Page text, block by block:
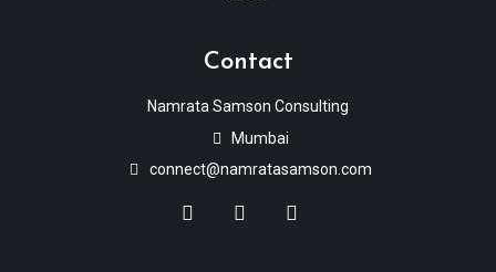
Contact
Namrata Samson Consulting
Mumbai
connect@namratasamson.com